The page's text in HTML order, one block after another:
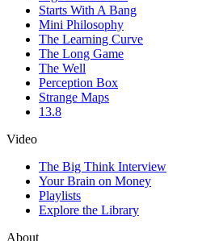
Starts With A Bang
Mini Philosophy
The Learning Curve
The Long Game
The Well
Perception Box
Strange Maps
13.8
Video
The Big Think Interview
Your Brain on Money
Playlists
Explore the Library
About